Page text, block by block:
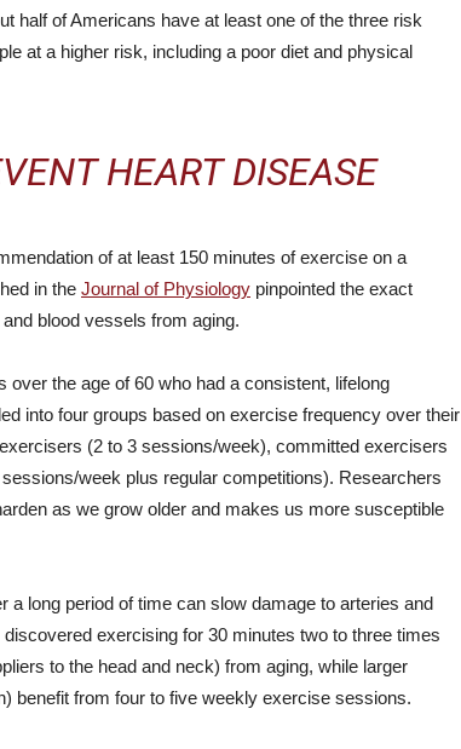
half of Americans have at least one of the three risk
at a higher risk, including a poor diet and physical
HEART DISEASE
of at least 150 minutes of exercise on a
in the Journal of Physiology pinpointed the exact
blood vessels from aging.
the age of 60 who had a consistent, lifelong
into four groups based on exercise frequency over their
(2 to 3 sessions/week), committed exercisers
week plus regular competitions). Researchers
as we grow older and makes us more susceptible
a long period of time can slow damage to arteries and
exercising for 30 minutes two to three times
to the head and neck) from aging, while larger
benefit from four to five weekly exercise sessions.